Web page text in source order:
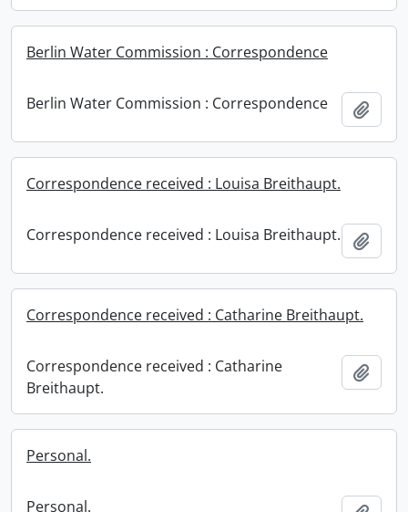
Berlin Water Commission : Correspondence
Berlin Water Commission : Correspondence
Correspondence received : Louisa Breithaupt.
Correspondence received : Louisa Breithaupt.
Correspondence received : Catharine Breithaupt.
Correspondence received : Catharine
Breithaupt.
Personal.
Personal.